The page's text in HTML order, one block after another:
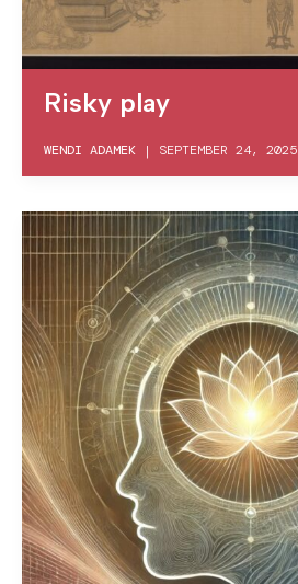
Risky play
WENDI ADAMEK | SEPTEMBER 24, 2025